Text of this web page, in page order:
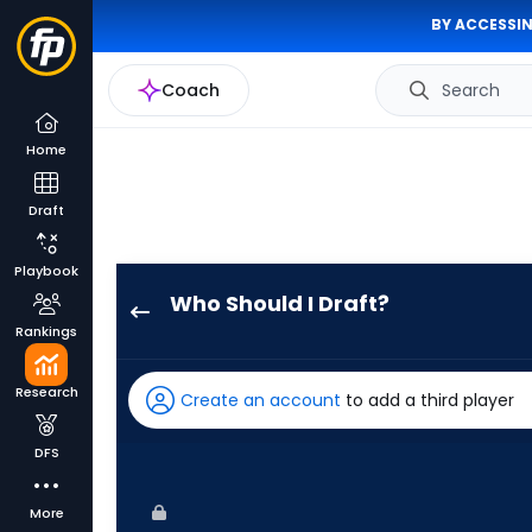
BY
Coach Search
Home
Draft
Playbook
Rankings
Research
DFS
More
Who Should I Draft?
has
100
Create an account to add a third player